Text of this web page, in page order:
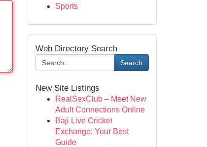
Sports
Web Directory Search
Search
New Site Listings
RealSexClub – Meet New
Adult Connections Online
Baji Live Cricket
Exchange: Your Best
Guide